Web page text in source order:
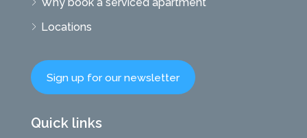
Locations
Sign up for our newsletter
Quick links